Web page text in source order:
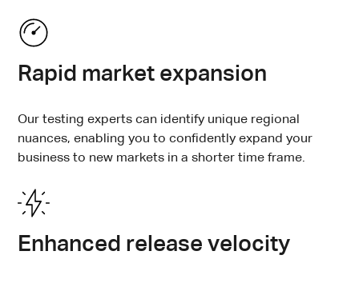
Rapid market expansion
Our testing experts can identify unique regional
nuances, enabling you to confidently expand your
business to new markets in a shorter time frame.
Enhanced release velocity